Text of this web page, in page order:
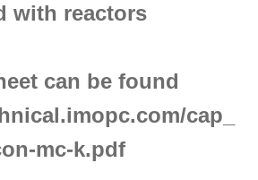
with reactors
can be found
cap_
mc-k.pdf